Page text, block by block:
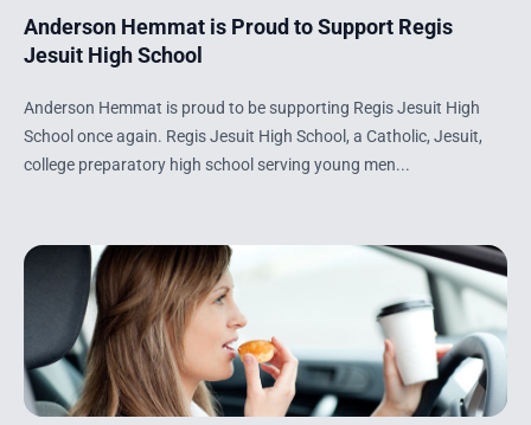
Anderson Hemmat is Proud to Support Regis
Jesuit High School
Anderson Hemmat is proud to be supporting Regis Jesuit High
School once again. Regis Jesuit High School, a Catholic, Jesuit,
college preparatory high school serving young men...